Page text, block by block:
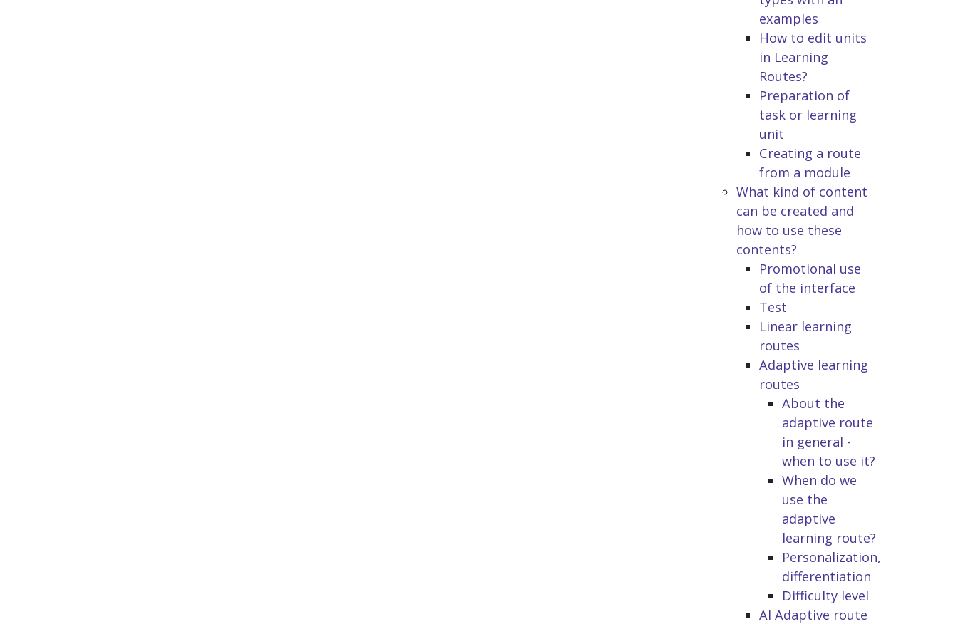
examples
How to edit units
in Learning
Routes?
Preparation of
task or learning
unit
Creating a route
from a module
What kind of content
can be created and
how to use these
contents?
Promotional use
of the interface
Test
Linear learning
routes
Adaptive learning
routes
About the
adaptive route
in general -
when to use it?
When do we
use the
adaptive
learning route?
Personalization,
differentiation
Difficulty level
AI Adaptive route